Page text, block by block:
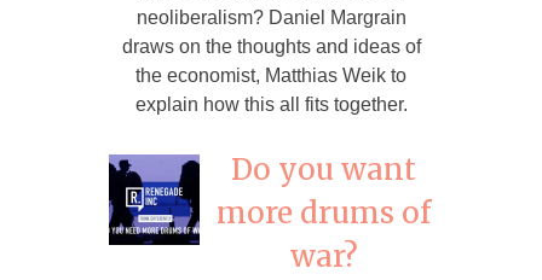
neoliberalism? Daniel Margrain
draws on the thoughts and ideas of
the economist, Matthias Weik to
explain how this all fits together.
Do you want
more drums of
war?